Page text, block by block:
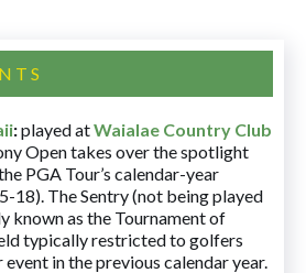
:played atWaialae Country Club
Open takes over the spotlight
PGA Tour’s calendar-year
18). The Sentry (not being played
known as the Tournament of
typically restricted to golfers
in the previous calendar year.